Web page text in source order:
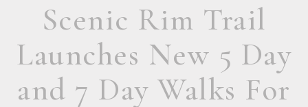
Scenic Rim Trail
Launches New 5 Day
and 7 Day Walks For